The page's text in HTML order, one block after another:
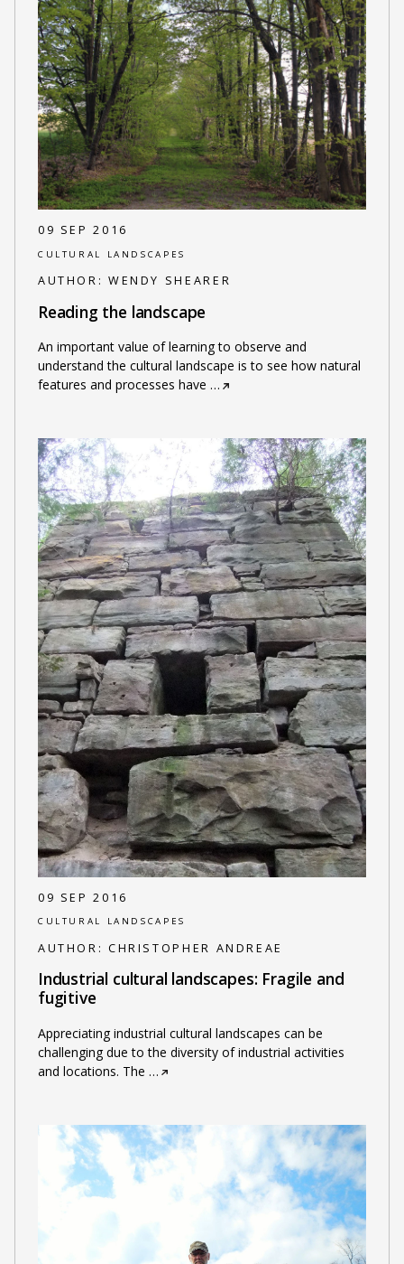
09 SEP 2016
CULTURAL LANDSCAPES
AUTHOR: WENDY SHEARER
Reading the landscape
An important value of learning to observe and
understand the cultural landscape is to see how natural
features and processes have …
09 SEP 2016
CULTURAL LANDSCAPES
AUTHOR: CHRISTOPHER ANDREAE
Industrial cultural landscapes: Fragile and
fugitive
Appreciating industrial cultural landscapes can be
challenging due to the diversity of industrial activities
and locations. The …